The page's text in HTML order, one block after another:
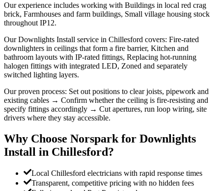
Our experience includes working with Buildings in local red crag
brick, Farmhouses and farm buildings, Small village housing stock
throughout IP12.
Our Downlights Install service in Chillesford covers: Fire-rated
downlighters in ceilings that form a fire barrier, Kitchen and
bathroom layouts with IP-rated fittings, Replacing hot-running
halogen fittings with integrated LED, Zoned and separately
switched lighting layers.
Our proven process: Set out positions to clear joists, pipework and
existing cables → Confirm whether the ceiling is fire-resisting and
specify fittings accordingly → Cut apertures, run loop wiring, site
drivers where they stay accessible.
Why Choose Norspark for Downlights
Install in Chillesford?
Local Chillesford electricians with rapid response times
Transparent, competitive pricing with no hidden fees